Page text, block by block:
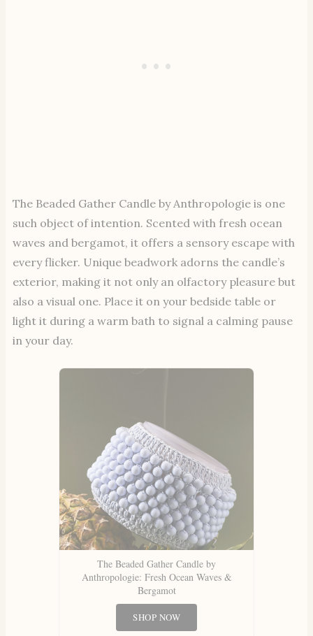
The Beaded Gather Candle by Anthropologie is one
such object of intention. Scented with fresh ocean
waves and bergamot, it offers a sensory escape with
every flicker. Unique beadwork adorns the candle’s
exterior, making it not only an olfactory pleasure but
also a visual one. Place it on your bedside table or
light it during a warm bath to signal a calming pause
in your day.
The Beaded Gather Candle by
Anthropologie: Fresh Ocean Waves &
Bergamot
SHOP NOW